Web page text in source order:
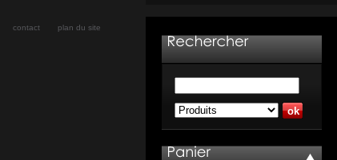
contact plan du site